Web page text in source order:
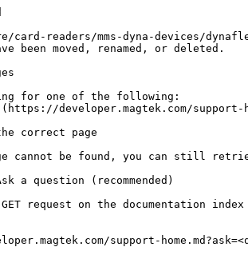
card-readers/mms-dyna-devices/
been moved, renamed, or deleted.
for one of the following:
developer.magtek.com/support-
correct page
cannot be found, you can still
a question (recommended)
GET request on the documentation
support-